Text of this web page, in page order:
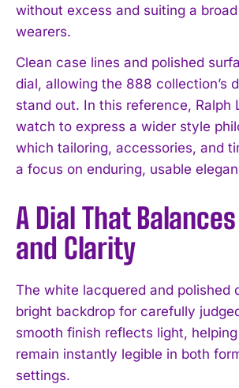
without excess and suiting a
wearers.
Clean case lines and polished
dial, allowing the 888 collection’s
stand out. In this reference, Ralph
watch to express a wider style
which tailoring, accessories, and
a focus on enduring, usable
A Dial That
and Clarity
The white lacquered and polished
bright backdrop for carefully
smooth finish reflects light,
remain instantly legible in both
settings.